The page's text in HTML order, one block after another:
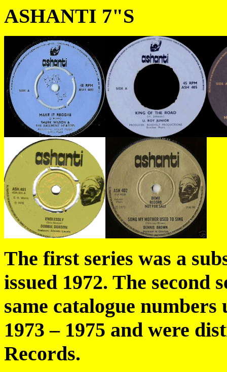
ASHANTI 7"S
The first series was a
issued 1972. The second
same catalogue numbers
1973 – 1975 and were
Records.